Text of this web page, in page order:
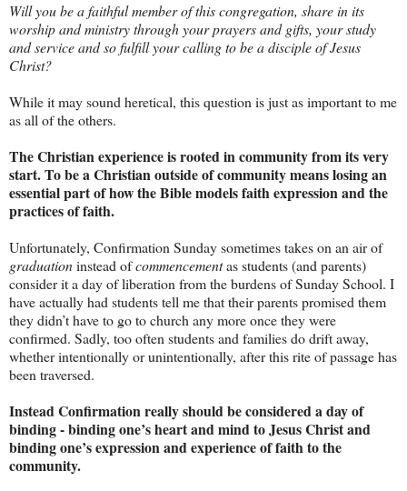
Will you be a faithful member of this congregation, share in its
worship and ministry through your prayers and gifts, your study
and service and so fulfill your calling to be a disciple of Jesus
Christ?
While it may sound heretical, this question is just as important to me
as all of the others.
The Christian experience is rooted in community from its very
start. To be a Christian outside of community means losing an
essential part of how the Bible models faith expression and the
practices of faith.
Unfortunately, Confirmation Sunday sometimes takes on an air of
graduationinstead ofcommencementas students (and parents)
consider it a day of liberation from the burdens of Sunday School. I
have actually had students tell me that their parents promised them
they didn’t have to go to church any more once they were
confirmed. Sadly, too often students and families do drift away,
whether intentionally or unintentionally, after this rite of passage has
been traversed.
Instead Confirmation really should be considered a day of
binding - binding one’s heart and mind to Jesus Christ and
binding one’s expression and experience of faith to the
community.